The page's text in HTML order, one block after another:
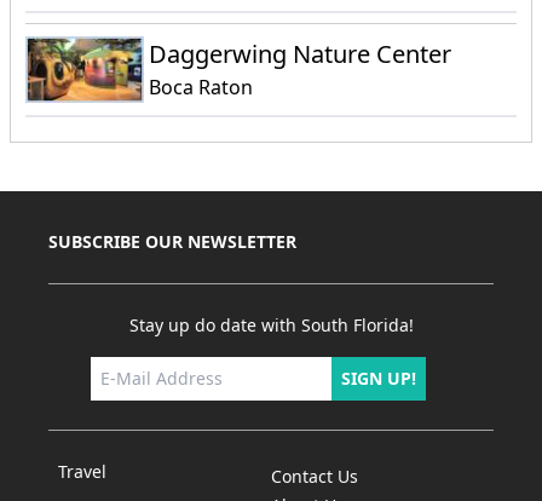
Daggerwing Nature Center
Boca Raton
SUBSCRIBE OUR NEWSLETTER
Stay up do date with South Florida!
SIGN UP!
Travel
Contact Us